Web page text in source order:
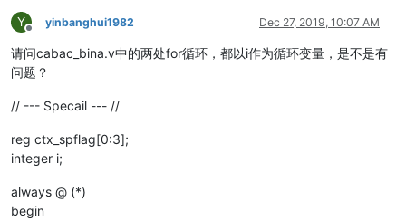
Y
Offline
yinbanghui1982 Dec 27, 2019, 10:07 AM
请问cabac_bina.v中的两处for循环，都以i作为循环变量，是不是有
问题？
// --- Specail --- //
reg ctx_spflag[0:3];
integer i;
always @ (*)
begin